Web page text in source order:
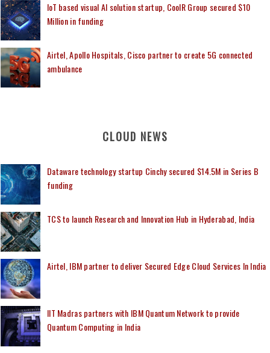
IoT based visual AI solution startup, CoolR Group secured $10
Million in funding
Airtel, Apollo Hospitals, Cisco partner to create 5G connected
ambulance
CLOUD NEWS
Dataware technology startup Cinchy secured $14.5M in Series B
funding
TCS to launch Research and Innovation Hub in Hyderabad, India
Airtel, IBM partner to deliver Secured Edge Cloud Services In India
IIT Madras partners with IBM Quantum Network to provide
Quantum Computing in India